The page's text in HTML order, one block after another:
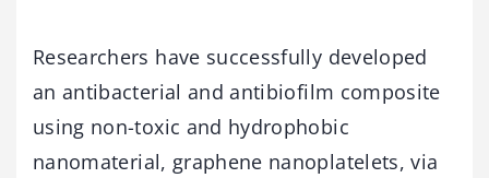
Researchers have successfully developed
an antibacterial and antibiofilm composite
using non-toxic and hydrophobic
nanomaterial, graphene nanoplatelets, via